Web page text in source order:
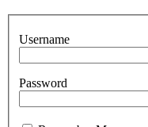
Username
Password